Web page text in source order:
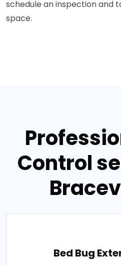
schedule an inspection and
space.
Control
Bed Bug